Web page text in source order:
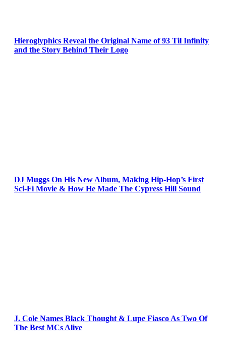
Hieroglyphics Reveal the Original Name of 93 Til Infinity
and the Story Behind Their Logo
DJ Muggs On His New Album, Making Hip-Hop’s First
Sci-Fi Movie & How He Made The Cypress Hill Sound
J. Cole Names Black Thought & Lupe Fiasco As Two Of
The Best MCs Alive